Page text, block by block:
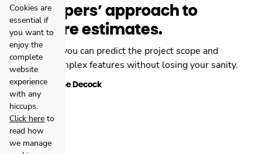
Developers’ approach to
software estimates.
Here’s how you can predict the project scope and
estimate complex features without losing your sanity.
Stephane Decock
Cookies are
essential if
you want to
enjoy the
complete
website
experience
with any
hiccups.
Click here to
read how
we manage